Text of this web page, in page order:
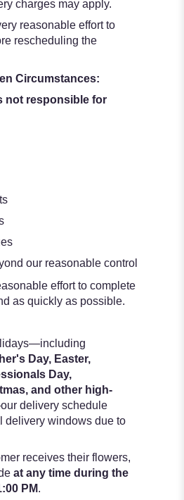
charges may apply.
reasonable effort to
rescheduling the
Circumstances:
not responsible for
our reasonable control
effort to complete
as quickly as possible.
Day, Easter,
Day,
and other high-
delivery schedule
delivery windows due to
receives their flowers,
at any time during the
PM.